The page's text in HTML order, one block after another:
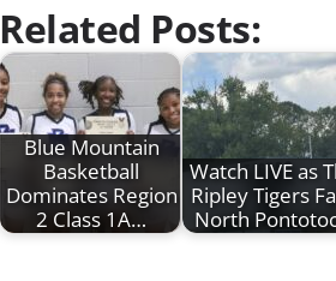
Related Posts:
Blue Mountain
Basketball
Dominates Region
2 Class 1A…
Watch LIVE as
Ripley Tigers
North